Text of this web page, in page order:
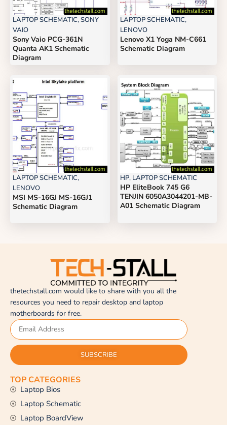
LAPTOP SCHEMATIC,SONY
VAIO
Sony Vaio PCG-361N
Quanta AK1 Schematic
Diagram
LAPTOP SCHEMATIC,
LENOVO
Lenovo X1 Yoga NM-C661
Schematic Diagram
LAPTOP SCHEMATIC,
LENOVO
MSI MS-16GJ MS-16GJ1
Schematic Diagram
HP, LAPTOP SCHEMATIC
HP EliteBook 745 G6
TENJIN 6050A3044201-MB-
A01 Schematic Diagram
thetechstall.com would like to share with you all the
resources you need to repair desktop and laptop
motherboards for free.
SUBSCRIBE
TOP CATEGORIES
Laptop Bios
Laptop Schematic
Laptop BoardView